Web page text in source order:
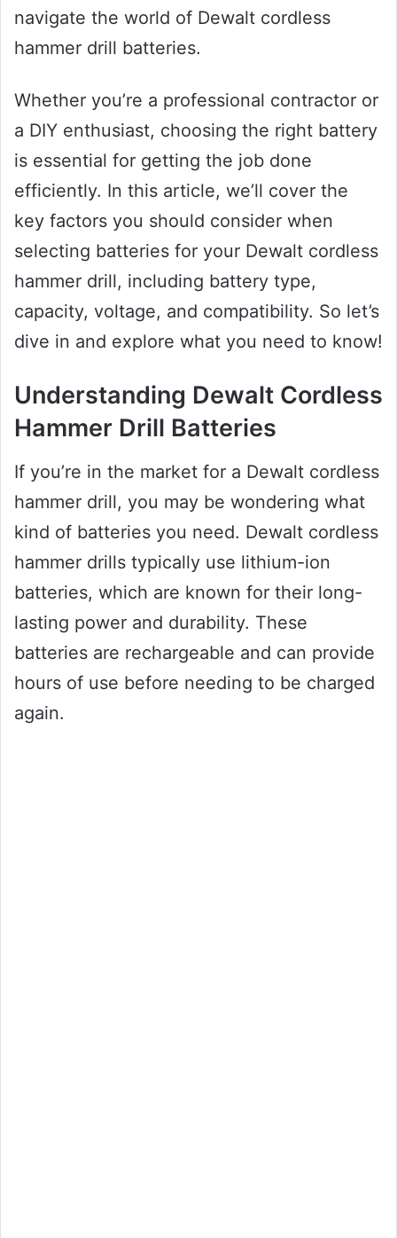
navigate the world of Dewalt cordless
hammer drill batteries.
Whether you’re a professional contractor or
a DIY enthusiast, choosing the right battery
is essential for getting the job done
efficiently. In this article, we’ll cover the
key factors you should consider when
selecting batteries for your Dewalt cordless
hammer drill, including battery type,
capacity, voltage, and compatibility. So let’s
dive in and explore what you need to know!
Understanding Dewalt Cordless
Hammer Drill Batteries
If you’re in the market for a Dewalt cordless
hammer drill, you may be wondering what
kind of batteries you need. Dewalt cordless
hammer drills typically use lithium-ion
batteries, which are known for their long-
lasting power and durability. These
batteries are rechargeable and can provide
hours of use before needing to be charged
again.